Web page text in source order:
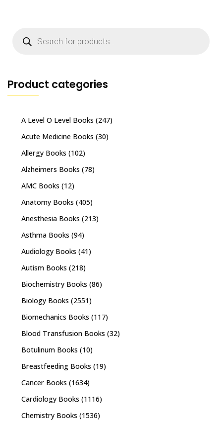
search
Product categories
A Level O Level Books (247)
Acute Medicine Books (30)
Allergy Books (102)
Alzheimers Books (78)
AMC Books (12)
Anatomy Books (405)
Anesthesia Books (213)
Asthma Books (94)
Audiology Books (41)
Autism Books (218)
Biochemistry Books (86)
Biology Books (2551)
Biomechanics Books (117)
Blood Transfusion Books (32)
Botulinum Books (10)
Breastfeeding Books (19)
Cancer Books (1634)
Cardiology Books (1116)
Chemistry Books (1536)